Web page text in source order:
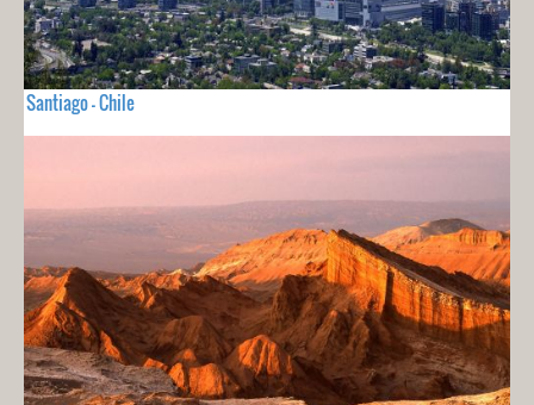
Santiago - Chile